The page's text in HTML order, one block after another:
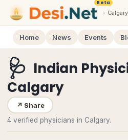
Beta
› Calgary
Home News Events
🩺 Indian
Calgary
↗ Share
4 verified physicians in Calgary.